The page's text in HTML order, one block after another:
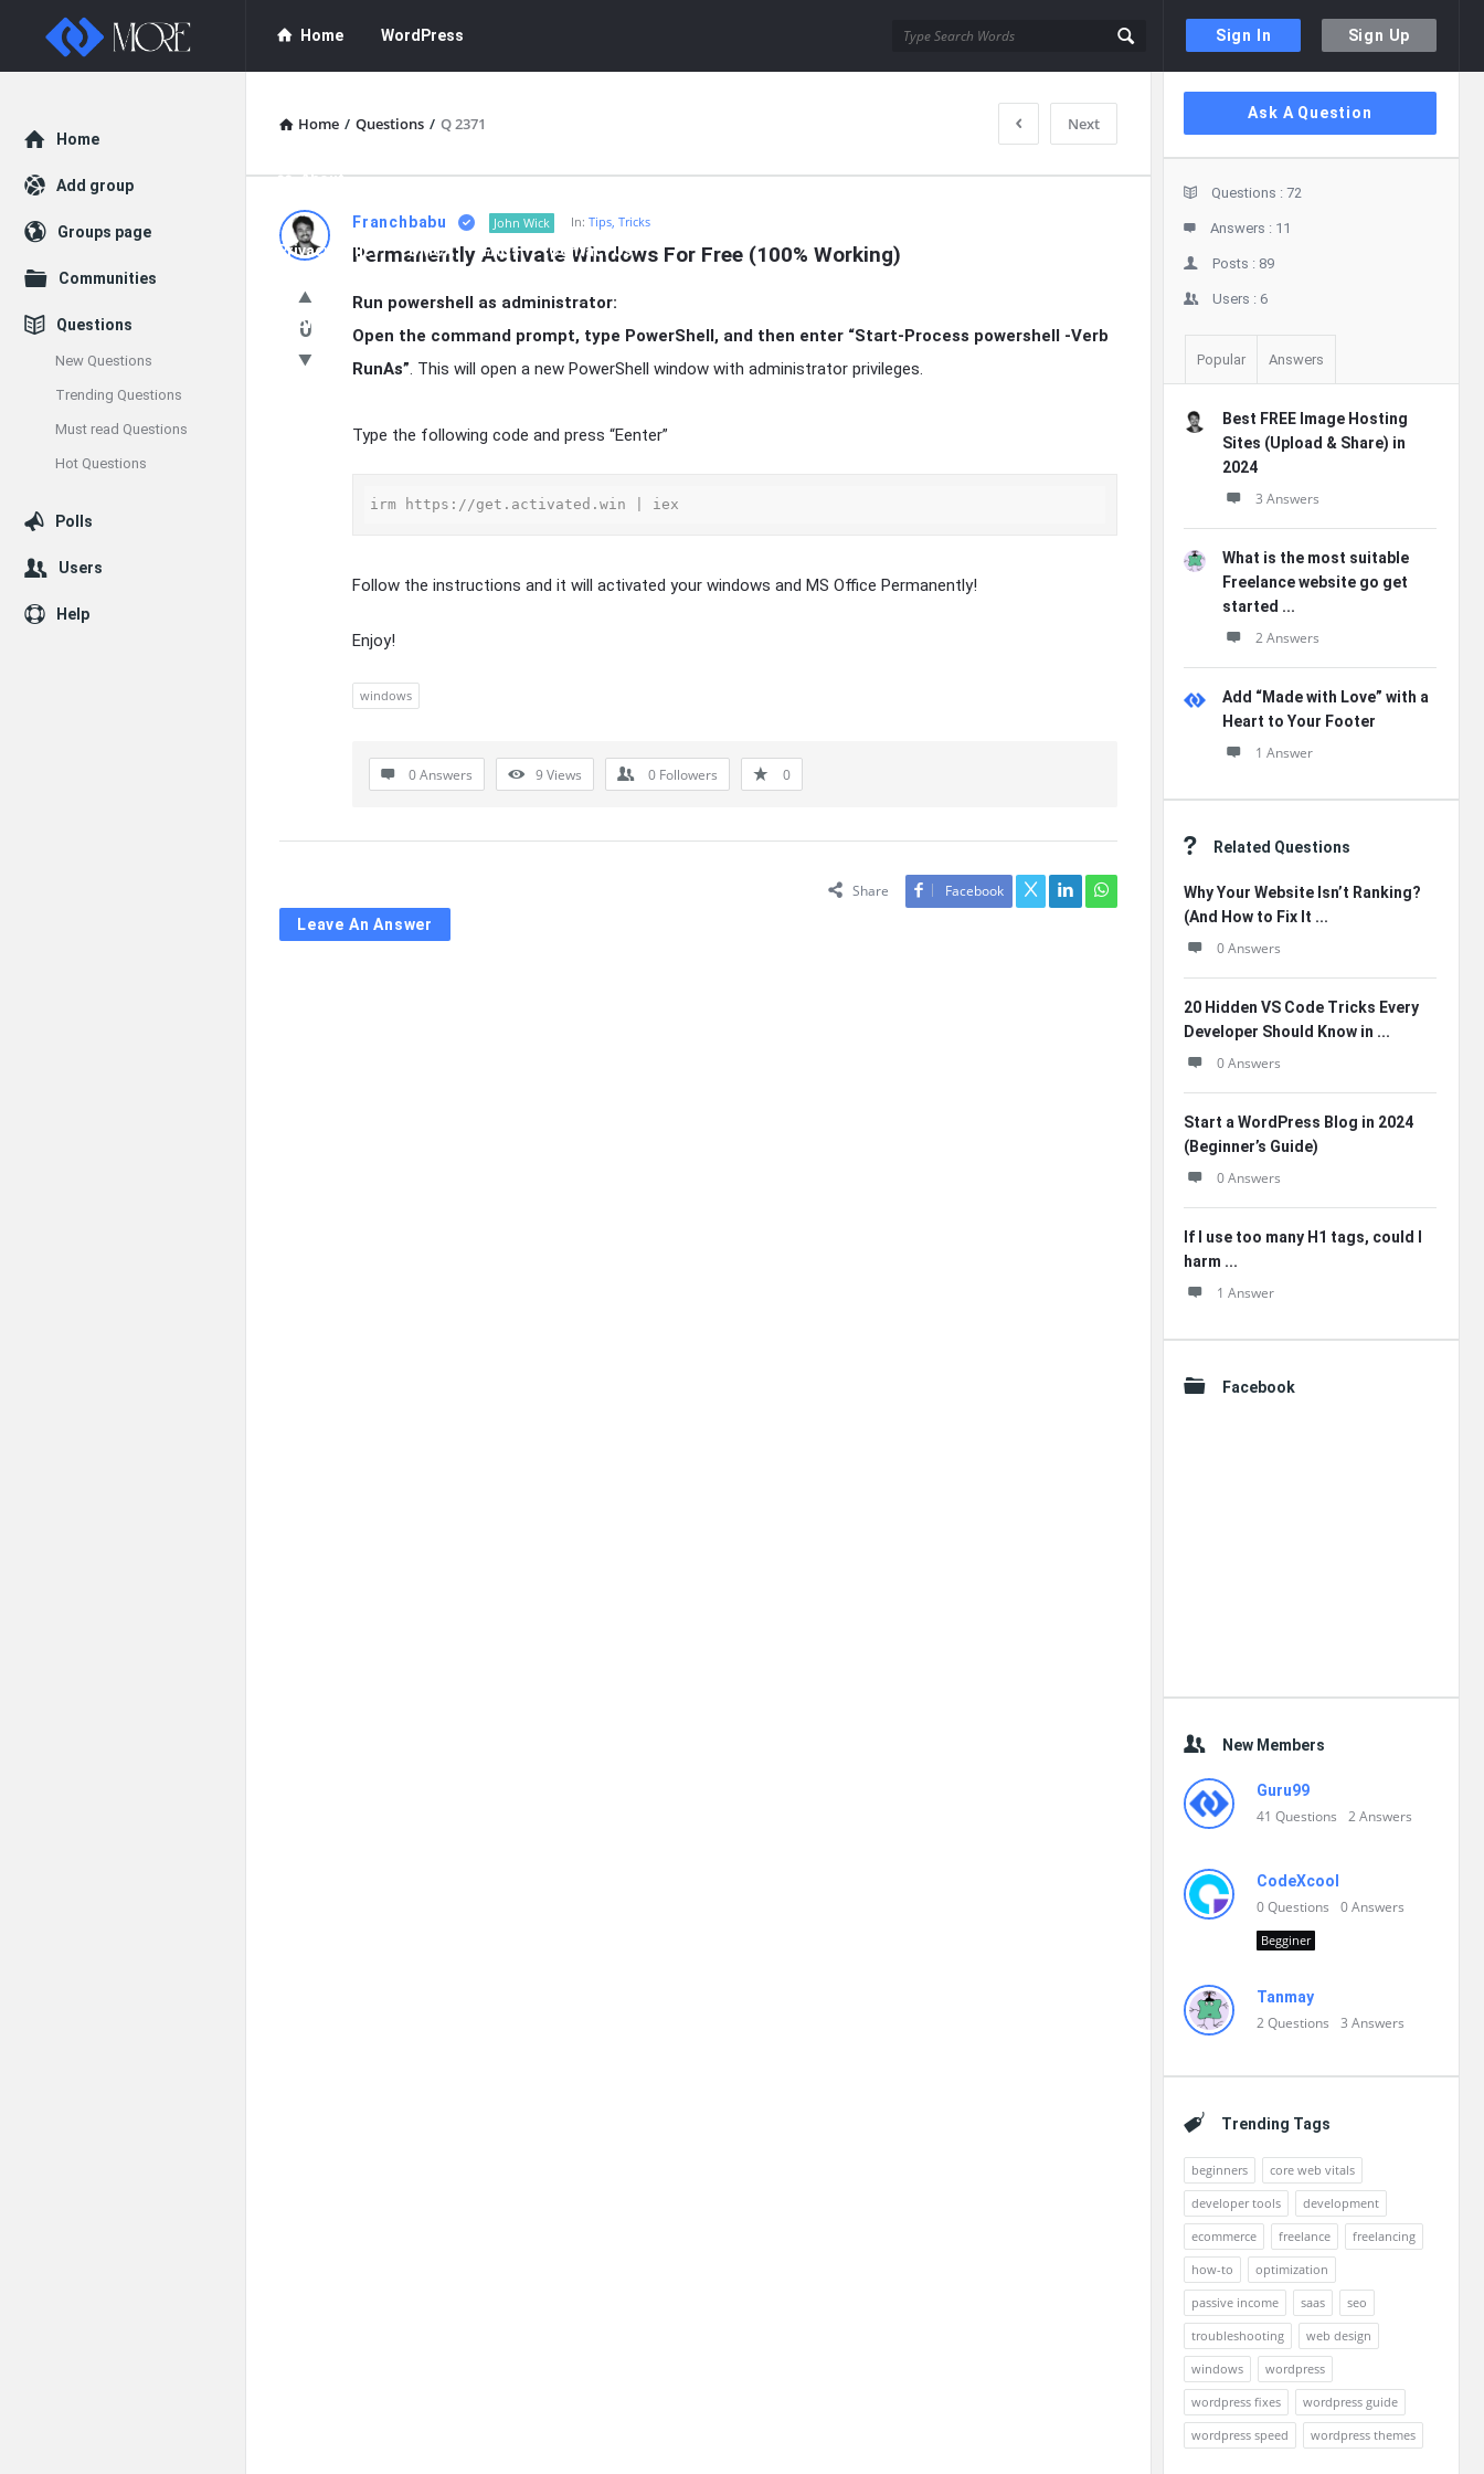
Sign In Sign Up
Enceodemore Home WordPress
About
Privacy Policy DMCA FAQs Contact Us
Donate
Home / Questions / Q 2371 Next
Enceodemore
Latest
Questions
Franchbabu John Wick In: Tips, Tricks
Permanently Activate Windows For Free (100% Working)
0
Run powershell as administrator:
Open the command prompt, type PowerShell, and then enter “Start-Process powershell -Verb
RunAs”. This will open a new PowerShell window with administrator privileges.
Type the following code and press “Eenter”
irm https://get.activated.win | iex
Follow the instructions and it will activated your windows and MS Office Permanently!
Enjoy!
windows
0 Answers 9Views 0 Followers 0
Share Facebook
Leave An Answer
Sidebar
Ask A Question
Stats
Questions : 72
Answers : 11
Posts : 89
Users : 6
Popular Answers
Best FREE Image Hosting
Sites (Upload & Share) in
2024
3 Answers
What is the most suitable
Freelance website go get
started ...
2 Answers
Add “Made with Love” with a
Heart to Your Footer
1 Answer
Related Questions
Why Your Website Isn’t Ranking?
(And How to Fix It ...
0 Answers
20 Hidden VS Code Tricks Every
Developer Should Know in ...
0 Answers
Start a WordPress Blog in 2024
(Beginner’s Guide)
0 Answers
If I use too many H1 tags, could I
harm ...
1 Answer
Facebook
New Members
Guru99
41 Questions 2Answers
CodeXcool
0Questions 0Answers
Begginer
Tanmay
2Questions 3 Answers
Trending Tags
beginners
core web vitals
developer tools
development
ecommerce
freelance
freelancing
how-to
optimization
passive income
saas
seo
troubleshooting
web design
windows
wordpress
wordpress fixes
wordpress guide
wordpress speed
wordpress themes
Explore
Home
Add group
Groups page
Communities
Questions
New Questions
Trending Questions
Must read Questions
Hot Questions
Polls
Users
Help